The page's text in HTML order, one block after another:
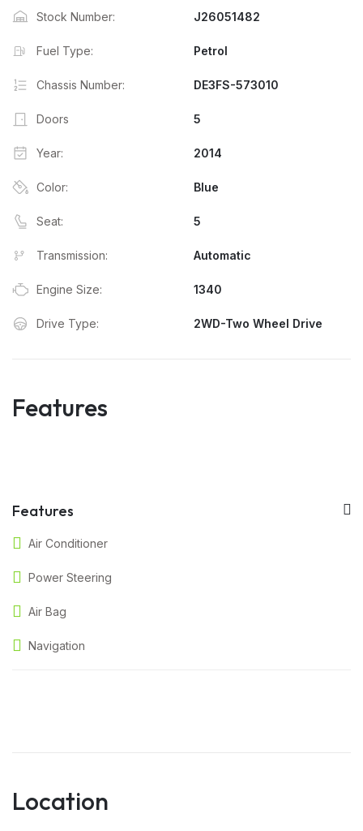
Stock Number: J26051482
Fuel Type: Petrol
Chassis Number: DE3FS-573010
Doors 5
Year: 2014
Color: Blue
Seat: 5
Transmission: Automatic
Engine Size: 1340
Drive Type: 2WD-Two Wheel Drive
Features
Features
Air Conditioner
Power Steering
Air Bag
Navigation
Location